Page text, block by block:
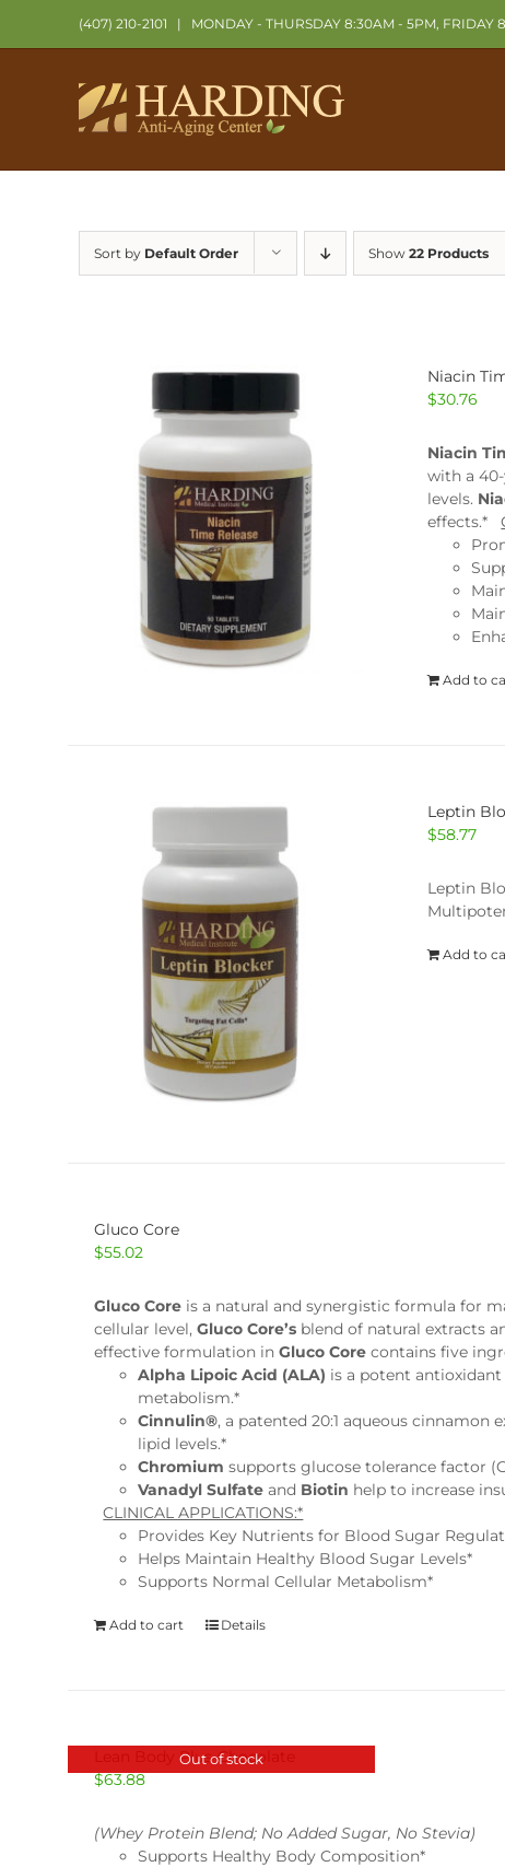
(407) 210-2101 | MONDAY - THURSDAY 8:30AM - 5PM, FRIDAY
Sort by Default Order Show 22 Products
Niacin
$30.76
Niacin
with a
levels.
effects.*
Add to
Leptin
$58.77
Leptin
Add to
Gluco Core
$55.02
Gluco Core is a natural and synergistic formula for
cellular level,Gluco Core’s blend of natural extracts
effective formulation inGluco Core contains five
Alpha Lipoic Acid (ALA) is a potent
metabolism.*
Cinnulin®, a patented 20:1 aqueous
lipid levels.*
Chromiumsupports glucose tolerance factor
Vanadyl Sulfateand Biotin help to increase
CLINICAL APPLICATIONS:*
Provides Key Nutrients for Blood Sugar
Helps Maintain Healthy Blood Sugar Levels*
Supports Normal Cellular Metabolism*
Add to cart Details
Out of stock
Lean Body Plus-Chocolate
$63.88
(Whey Protein Blend; No Added Sugar, No Stevia)
Supports Healthy Body Composition*